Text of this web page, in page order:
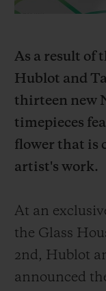
As a result of
Hublot and
thirteen new
timepieces
flower that is
artist's work.
At an
the Glass
2nd, Hublot
announced
FREE
SECURE